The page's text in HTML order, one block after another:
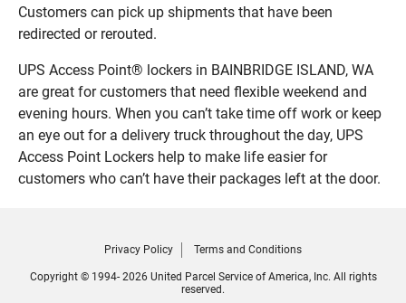
Customers can pick up shipments that have been
redirected or rerouted.
UPS Access Point® lockers in BAINBRIDGE ISLAND, WA
are great for customers that need flexible weekend and
evening hours. When you can’t take time off work or keep
an eye out for a delivery truck throughout the day, UPS
Access Point Lockers help to make life easier for
customers who can’t have their packages left at the door.
Privacy Policy Terms and Conditions
Copyright © 1994- 2026 United Parcel Service of America, Inc. All rights
reserved.